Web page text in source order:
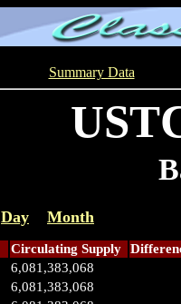
Summary Data
Day Month
Circulating Supply
6,081,383,068
6,081,383,068